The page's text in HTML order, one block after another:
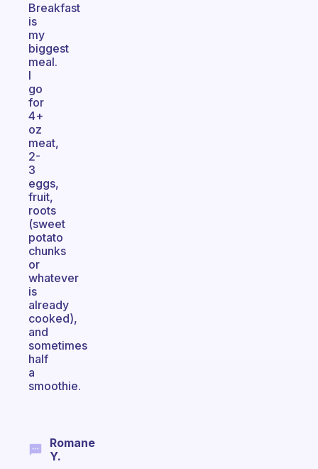
Breakfast
is
my
biggest
meal.
I
go
for
4+
oz
meat,
2-
3
eggs,
fruit,
roots
(sweet
potato
chunks
or
whatever
is
already
cooked),
and
sometimes
half
a
smoothie.
Romane
Y.